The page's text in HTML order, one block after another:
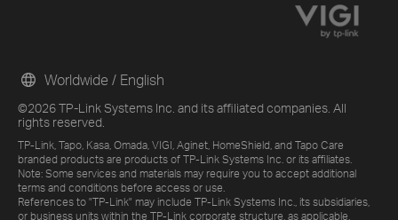
©2026 TP-Link Systems Inc. and its affiliated companies. All
rights reserved.
TP-Link, Tapo, Kasa, Omada, VIGI, Aginet, HomeShield, and Tapo Care
branded products are products of TP-Link Systems Inc. or its affiliates.
Note: Some services and materials may require you to accept additional
terms and conditions before access or use.
References to "TP-Link" may include TP-Link Systems Inc., its subsidiaries,
or business units within the TP-Link corporate structure, as applicable.
Worldwide / English